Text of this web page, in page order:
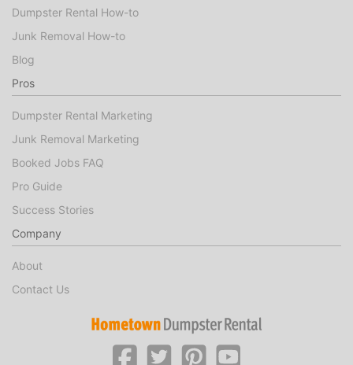
Dumpster Rental How-to
Junk Removal How-to
Blog
Pros
Dumpster Rental Marketing
Junk Removal Marketing
Booked Jobs FAQ
Pro Guide
Success Stories
Company
About
Contact Us